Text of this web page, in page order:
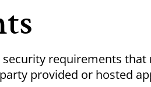
requirements that
provided or hosted